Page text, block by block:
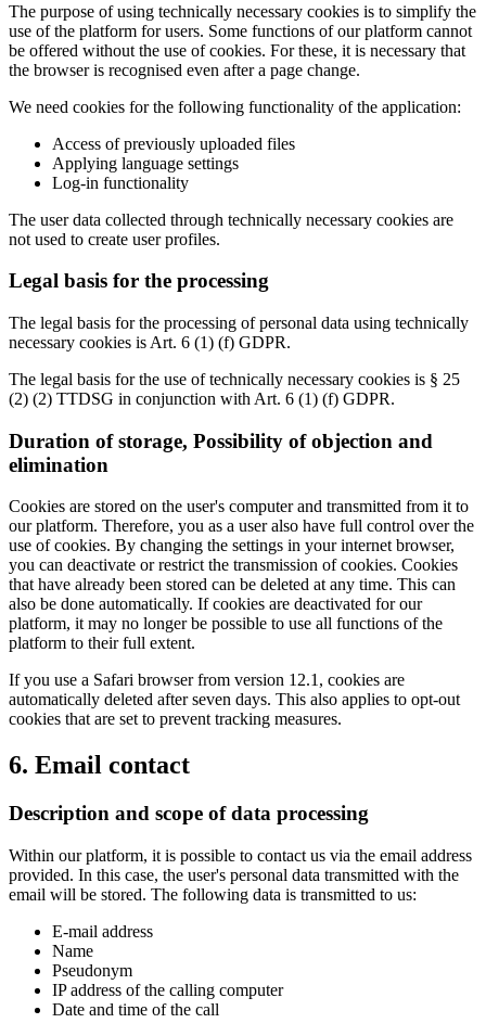
The purpose of using technically necessary cookies is to simplify the
use of the platform for users. Some functions of our platform cannot
be offered without the use of cookies. For these, it is necessary that
the browser is recognised even after a page change.
We need cookies for the following functionality of the application:
Access of previously uploaded files
Applying language settings
Log-in functionality
The user data collected through technically necessary cookies are
not used to create user profiles.
Legal basis for the processing
The legal basis for the processing of personal data using technically
necessary cookies is Art. 6 (1) (f) GDPR.
The legal basis for the use of technically necessary cookies is § 25
(2) (2) TTDSG in conjunction with Art. 6 (1) (f) GDPR.
Duration of storage, Possibility of objection and
elimination
Cookies are stored on the user's computer and transmitted from it to
our platform. Therefore, you as a user also have full control over the
use of cookies. By changing the settings in your internet browser,
you can deactivate or restrict the transmission of cookies. Cookies
that have already been stored can be deleted at any time. This can
also be done automatically. If cookies are deactivated for our
platform, it may no longer be possible to use all functions of the
platform to their full extent.
If you use a Safari browser from version 12.1, cookies are
automatically deleted after seven days. This also applies to opt-out
cookies that are set to prevent tracking measures.
6. Email contact
Description and scope of data processing
Within our platform, it is possible to contact us via the email address
provided. In this case, the user's personal data transmitted with the
email will be stored. The following data is transmitted to us:
E-mail address
Name
Pseudonym
IP address of the calling computer
Date and time of the call